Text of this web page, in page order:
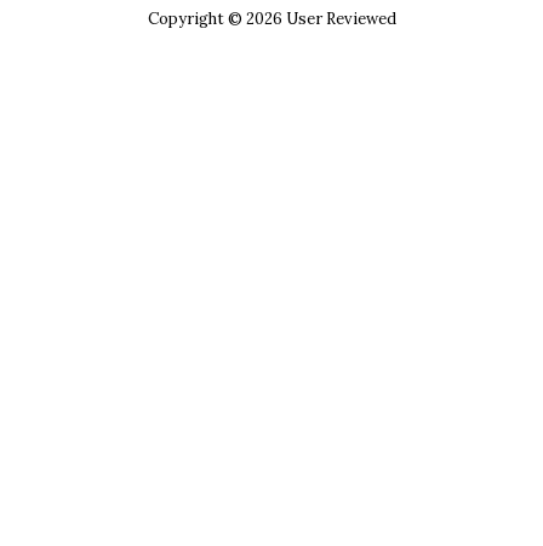
Copyright © 2026 User Reviewed